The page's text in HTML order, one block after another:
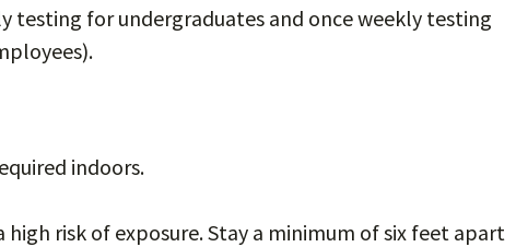
testing for undergraduates and once weekly testing
indoors.
risk of exposure. Stay a minimum of six feet apart